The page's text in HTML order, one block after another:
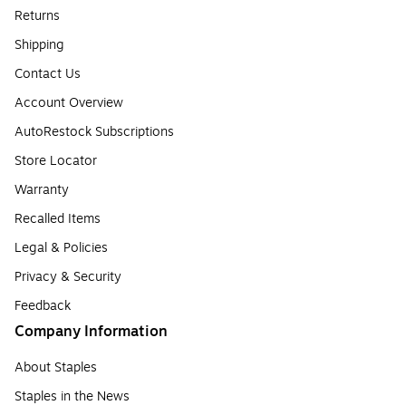
Returns
Shipping
Contact Us
Account Overview
AutoRestock Subscriptions
Store Locator
Warranty
Recalled Items
Legal & Policies
Privacy & Security
Feedback
Company Information
About Staples
Staples in the News